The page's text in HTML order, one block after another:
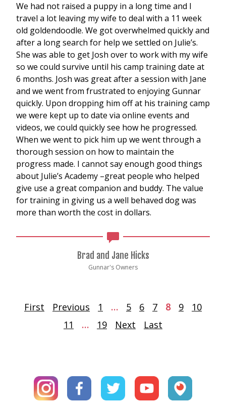
We had not raised a puppy in a long time and I
travel a lot leaving my wife to deal with a 11 week
old goldendoodle. We got overwhelmed quickly and
after a long search for help we settled on Julie’s.
She was able to get Josh over to work with my wife
so we could survive until his camp training date at
6 months. Josh was great after a session with Jane
and we went from frustrated to enjoying Gunnar
quickly. Upon dropping him off at his training camp
we were kept up to date via online events and
videos, we could quickly see how he progressed.
When we went to pick him up we went through a
thorough session on how to maintain the
progress made. I cannot say enough good things
about Julie’s Academy –great people who helped
give use a great companion and buddy. The value
for training in giving us a well behaved dog was
more than worth the cost in dollars.
Brad and Jane Hicks
Gunnar's Owners
First Previous 1 … 5 6 7 8 9
10
11
… 19 Next Last